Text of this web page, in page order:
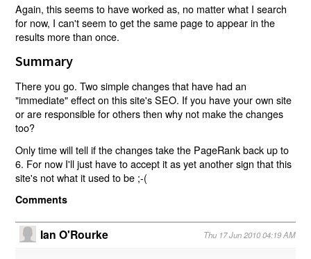
Again, this seems to have worked as, no matter what I search
for now, I can't seem to get the same page to appear in the
results more than once.
Summary
There you go. Two simple changes that have had an
"immediate" effect on this site's SEO. If you have your own site
or are responsible for others then why not make the changes
too?
Only time will tell if the changes take the PageRank back up to
6. For now I'll just have to accept it as yet another sign that this
site's not what it used to be ;-(
Comments
Ian O'Rourke Thu 17 Jun 2010 04:19 AM